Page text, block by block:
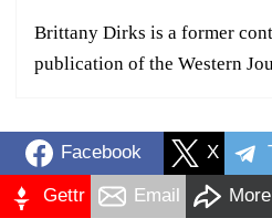
Brittany Dirks is a former
publication of the Western
Facebook X
Gettr Email More